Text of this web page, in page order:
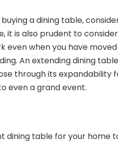
a dining table,
it is also prudent to
even when you have
An extending dining
through its expandability
even a grand event.
dining table for your home